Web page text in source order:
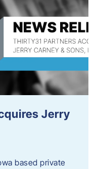
Jerry
based private